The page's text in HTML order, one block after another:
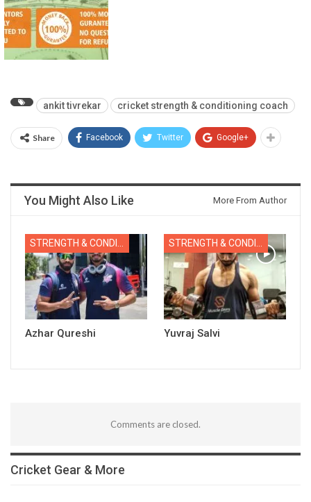
ankit tivrekar cricket strength & conditioning coach
Share Facebook Twitter Google+
You Might Also Like More From Author
STRENGTH & CONDITIONING
Azhar Qureshi
STRENGTH & CONDITIONING
Yuvraj Salvi
Comments are closed.
Cricket Gear & More